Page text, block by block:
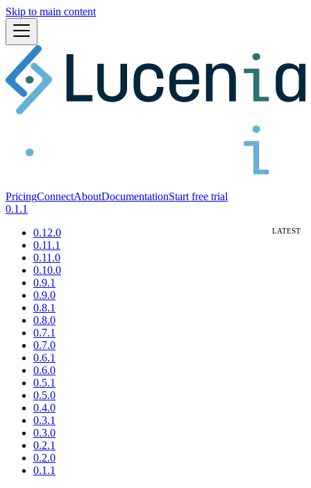
Skip to main content
PricingConnectAboutDocumentationStart free trial
0.1.1
0.12.0
0.11.1
0.11.0
0.10.0
0.9.1
0.9.0
0.8.1
0.8.0
0.7.1
0.7.0
0.6.1
0.6.0
0.5.1
0.5.0
0.4.0
0.3.1
0.3.0
0.2.1
0.2.0
0.1.1